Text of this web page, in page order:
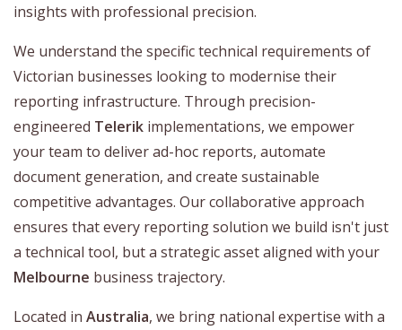
insights with professional precision.
We understand the specific technical requirements of
Victorian businesses looking to modernise their
reporting infrastructure. Through precision-
engineered Telerik implementations, we empower
your team to deliver ad-hoc reports, automate
document generation, and create sustainable
competitive advantages. Our collaborative approach
ensures that every reporting solution we build isn't just
a technical tool, but a strategic asset aligned with your
Melbourne business trajectory.
Located in Australia, we bring national expertise with a